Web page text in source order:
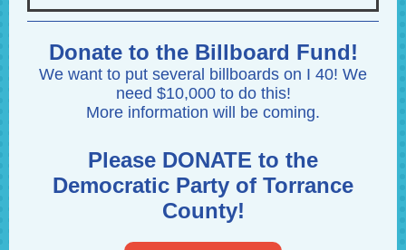
Donate to the Billboard Fund!
We want to put several billboards on I 40! We
need $10,000 to do this!
More information will be coming.
Please DONATE to the
Democratic Party of Torrance
County!